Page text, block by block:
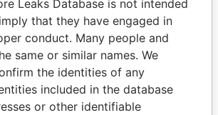
Panama Papers
Leaks Database is not intended
that they have engaged in
conduct. Many people and
same or similar names. We
the identities of any
included in the database
or other identifiable